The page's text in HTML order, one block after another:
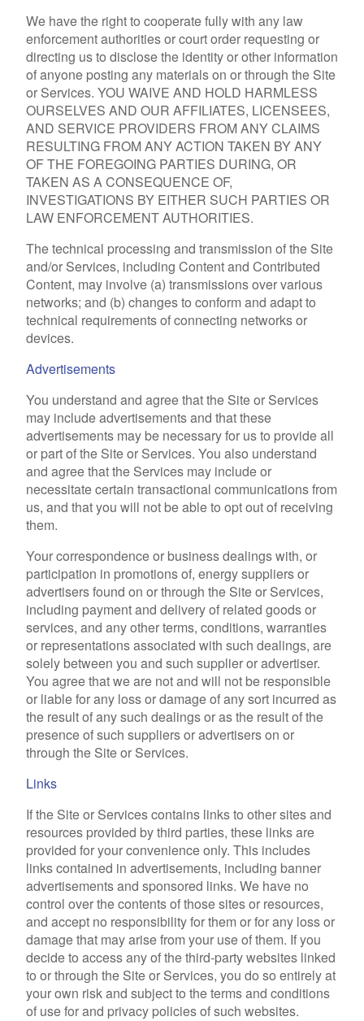
We have the right to cooperate fully with any law
enforcement authorities or court order requesting or
directing us to disclose the identity or other information
of anyone posting any materials on or through the Site
or Services. YOU WAIVE AND HOLD HARMLESS
OURSELVES AND OUR AFFILIATES, LICENSEES,
AND SERVICE PROVIDERS FROM ANY CLAIMS
RESULTING FROM ANY ACTION TAKEN BY ANY
OF THE FOREGOING PARTIES DURING, OR
TAKEN AS A CONSEQUENCE OF,
INVESTIGATIONS BY EITHER SUCH PARTIES OR
LAW ENFORCEMENT AUTHORITIES.
The technical processing and transmission of the Site
and/or Services, including Content and Contributed
Content, may involve (a) transmissions over various
networks; and (b) changes to conform and adapt to
technical requirements of connecting networks or
devices.
Advertisements
You understand and agree that the Site or Services
may include advertisements and that these
advertisements may be necessary for us to provide all
or part of the Site or Services. You also understand
and agree that the Services may include or
necessitate certain transactional communications from
us, and that you will not be able to opt out of receiving
them.
Your correspondence or business dealings with, or
participation in promotions of, energy suppliers or
advertisers found on or through the Site or Services,
including payment and delivery of related goods or
services, and any other terms, conditions, warranties
or representations associated with such dealings, are
solely between you and such supplier or advertiser.
You agree that we are not and will not be responsible
or liable for any loss or damage of any sort incurred as
the result of any such dealings or as the result of the
presence of such suppliers or advertisers on or
through the Site or Services.
Links
If the Site or Services contains links to other sites and
resources provided by third parties, these links are
provided for your convenience only. This includes
links contained in advertisements, including banner
advertisements and sponsored links. We have no
control over the contents of those sites or resources,
and accept no responsibility for them or for any loss or
damage that may arise from your use of them. If you
decide to access any of the third-party websites linked
to or through the Site or Services, you do so entirely at
your own risk and subject to the terms and conditions
of use for and privacy policies of such websites.